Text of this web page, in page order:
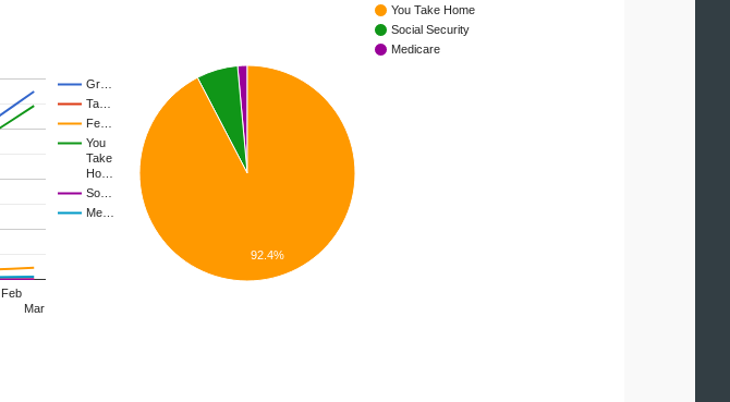
Gr…
Ta…
Fe…
You
Take
Ho…
So…
Me…
Feb
Mar
You Take Home
Social Security
Medicare
92.4%